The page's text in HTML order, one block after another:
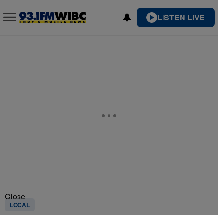
LISTEN LIVE
Close
LOCAL